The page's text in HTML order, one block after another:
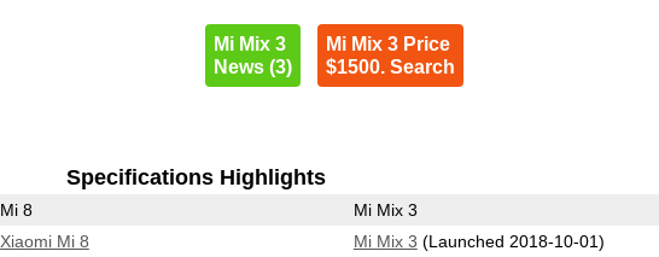
Mi Mix 3
News (3)
Mi Mix 3 Price
$1500. Search
Specifications Highlights
Mi 8 Mi Mix 3
Xiaomi Mi 8 Mi Mix 3 (Launched 2018-10-01)